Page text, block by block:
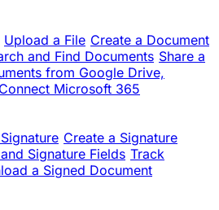
Upload a File Create a Document
and Find Documents Share a
from Google Drive,
Connect Microsoft 365
Create a Signature
Signature Fields Track
a Signed Document